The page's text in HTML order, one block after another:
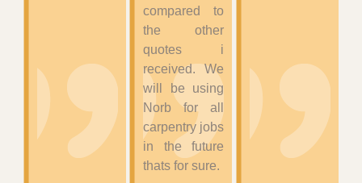
compared to
the other
quotes i
received. We
will be using
Norb for all
carpentry jobs
in the future
thats for sure.